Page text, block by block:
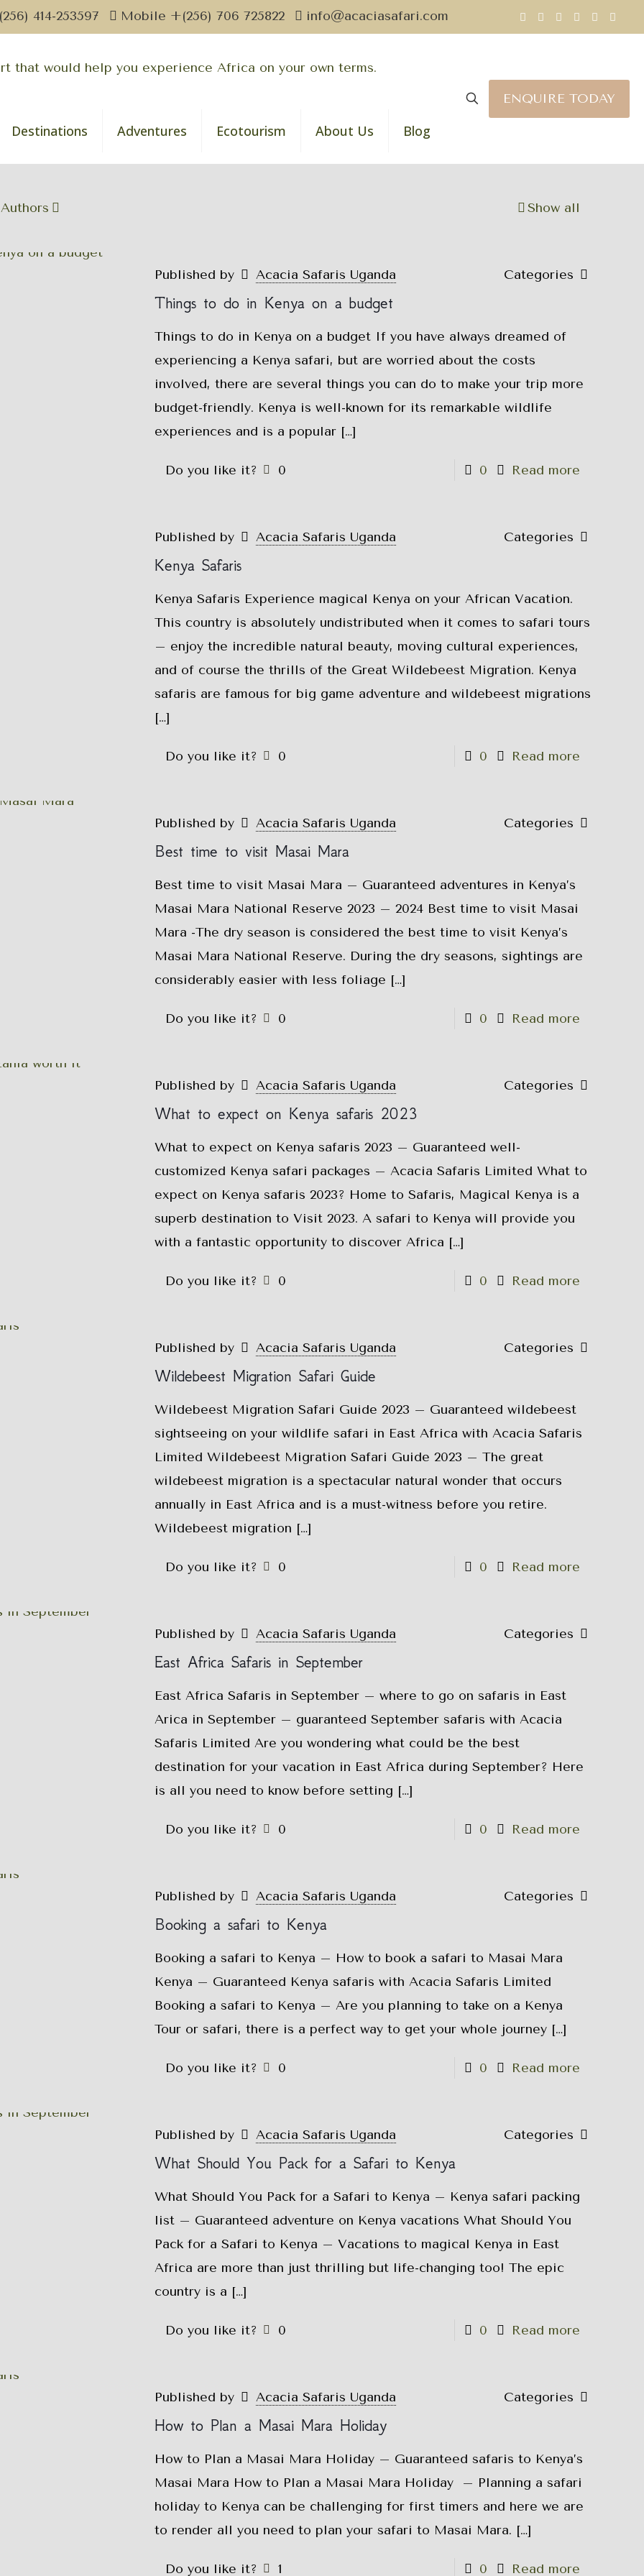
414-253597 Mobile +(256) 706 725822 info@acaciasafari.com
Destinations Adventures Ecotourism About Us Blog
ENQUIRE TODAY
Authors Show all
Published by Acacia Safaris Uganda Categories
Things to do in Kenya on a budget
Things to do in Kenya on a budget If you have always dreamed of
experiencing a Kenya safari, but are worried about the costs
involved, there are several things you can do to make your trip more
budget-friendly. Kenya is well-known for its remarkable wildlife
experiences and is a popular[…]
Do you like it? 0 0 Read more
Published by Acacia Safaris Uganda Categories
Kenya Safaris
Kenya Safaris Experience magical Kenya on your African Vacation.
This country is absolutely undistributed when it comes to safari tours
– enjoy the incredible natural beauty, moving cultural experiences,
and of course the thrills of the Great Wildebeest Migration. Kenya
safaris are famous for big game adventure and wildebeest migrations
[…]
Do you like it? 0 0 Read more
Published by Acacia Safaris Uganda Categories
Best time to visit Masai Mara
Best time to visit Masai Mara – Guaranteed adventures in Kenya’s
Masai Mara National Reserve 2023 – 2024 Best time to visit Masai
Mara -The dry season is considered the best time to visit Kenya’s
Masai Mara National Reserve. During the dry seasons, sightings are
considerably easier with less foliage […]
Do you like it? 0 0 Read more
Published by Acacia Safaris Uganda Categories
What to expect on Kenya safaris 2023
What to expect on Kenya safaris 2023 – Guaranteed well-
customized Kenya safari packages – Acacia Safaris Limited What to
expect on Kenya safaris 2023? Home to Safaris, Magical Kenya is a
superb destination to Visit 2023. A safari to Kenya will provide you
with a fantastic opportunity to discover Africa […]
Do you like it? 0 0 Read more
Published by Acacia Safaris Uganda Categories
Wildebeest Migration Safari Guide
Wildebeest Migration Safari Guide 2023 – Guaranteed wildebeest
sightseeing on your wildlife safari in East Africa with Acacia Safaris
Limited Wildebeest Migration Safari Guide 2023 – The great
wildebeest migration is a spectacular natural wonder that occurs
annually in East Africa and is a must-witness before you retire.
Wildebeest migration […]
Do you like it? 0 0 Read more
Published by Acacia Safaris Uganda Categories
East Africa Safaris in September
East Africa Safaris in September – where to go on safaris in East
Arica in September – guaranteed September safaris with Acacia
Safaris Limited Are you wondering what could be the best
destination for your vacation in East Africa during September? Here
is all you need to know before setting […]
Do you like it? 0 0 Read more
Published by Acacia Safaris Uganda Categories
Booking a safari to Kenya
Booking a safari to Kenya – How to book a safari to Masai Mara
Kenya – Guaranteed Kenya safaris with Acacia Safaris Limited
Booking a safari to Kenya – Are you planning to take on a Kenya
Tour or safari, there is a perfect way to get your whole journey[…]
Do you like it? 0 0 Read more
Published by Acacia Safaris Uganda Categories
What Should You Pack for a Safari to Kenya
What Should You Pack for a Safari to Kenya – Kenya safari packing
list – Guaranteed adventure on Kenya vacations What Should You
Pack for a Safari to Kenya – Vacations to magical Kenya in East
Africa are more than just thrilling but life-changing too! The epic
country is a […]
Do you like it? 0 0 Read more
Published by Acacia Safaris Uganda Categories
How to Plan a Masai Mara Holiday
How to Plan a Masai Mara Holiday – Guaranteed safaris to Kenya’s
Masai Mara How to Plan a Masai Mara Holiday – Planning a safari
holiday to Kenya can be challenging for first timers and here we are
to render all you need to plan your safari to Masai Mara. […]
Do you like it? 1 0 Read more